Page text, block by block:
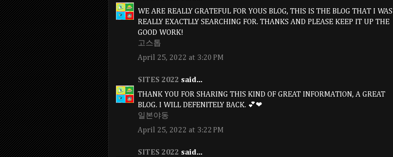
WE ARE REALLY GRATEFUL FOR YOUS BLOG, THIS IS THE BLOG THAT I WAS
REALLY EXACTLLY SEARCHING FOR. THANKS AND PLEASE KEEP IT UP THE
GOOD WORK!
고스톱
April 25, 2022 at 3:20 PM
SITES 2022 said...
THANK YOU FOR SHARING THIS KIND OF GREAT INFORMATION, A GREAT
BLOG. I WILL DEFENITELY BACK. 💕❤
일본야동
April 25, 2022 at 3:22 PM
SITES 2022 said...